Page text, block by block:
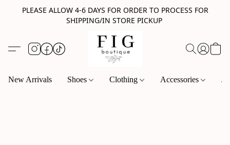
PLEASE ALLOW 4-6 DAYS FOR ORDER TO PROCESS FOR
SHIPPING/IN STORE PICKUP
New Arrivals Shoes Clothing Accessories